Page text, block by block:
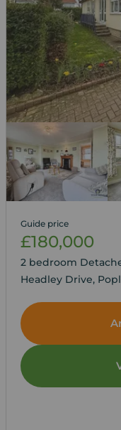
Guide price
£180,000
2 bedroom
Headley Drive,